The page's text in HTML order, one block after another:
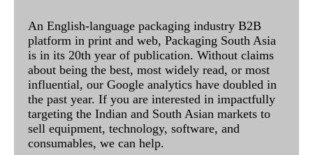
An English-language packaging industry B2B
platform in print and web, Packaging South Asia
is in its 20th year of publication. Without claims
about being the best, most widely read, or most
influential, our Google analytics have doubled in
the past year. If you are interested in impactfully
targeting the Indian and South Asian markets to
sell equipment, technology, software, and
consumables, we can help.